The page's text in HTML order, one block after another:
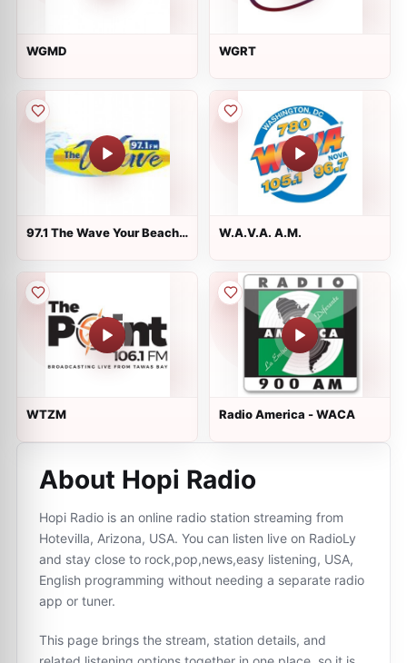
WGMD WGRT
97.1 The Wave Your Beach
W.A.V.A. A.M.
WTZM Radio America - WACA
About Hopi Radio
Hopi Radio is an online radio station streaming from
Hotevilla, Arizona, USA. You can listen live on RadioLy
and stay close to rock,pop,news,easy listening, USA,
English programming without needing a separate radio
app or tuner.
This page brings the stream, station details, and